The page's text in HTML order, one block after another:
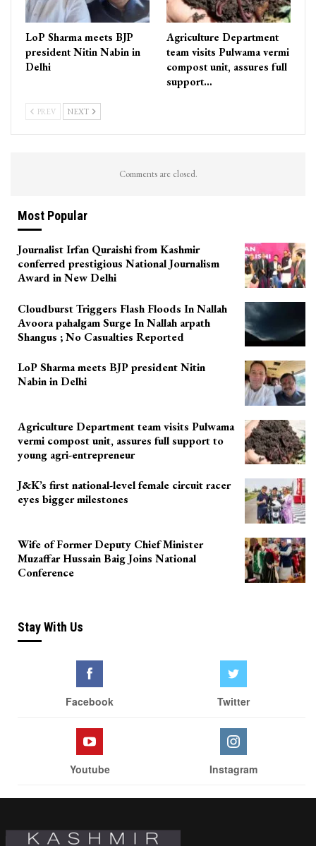
LoP Sharma meets BJP
president Nitin Nabin in
Delhi
Agriculture Department
team visits Pulwama vermi
compost unit, assures full
support…
PREV NEXT
Comments are closed.
Most Popular
Journalist Irfan Quraishi from Kashmir
conferred prestigious National Journalism
Award in New Delhi
Cloudburst Triggers Flash Floods In Nallah
Avoora pahalgam Surge In Nallah arpath
Shangus ; No Casualties Reported
LoP Sharma meets BJP president Nitin
Nabin in Delhi
Agriculture Department team visits Pulwama
vermi compost unit, assures full support to
young agri-entrepreneur
J&K’s first national-level female circuit racer
eyes bigger milestones
Wife of Former Deputy Chief Minister
Muzaffar Hussain Baig Joins National
Conference
Stay With Us
Facebook Twitter
Youtube Instagram